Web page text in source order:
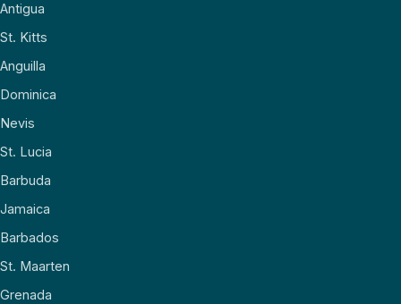
Antigua
St. Kitts
Anguilla
Dominica
Nevis
St. Lucia
Barbuda
Jamaica
Barbados
St. Maarten
Grenada